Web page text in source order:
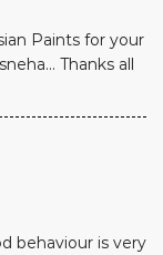
Paints for your
Thanks all
behaviour is very